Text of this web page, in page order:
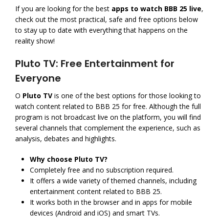
If you are looking for the best apps to watch BBB 25 live,
check out the most practical, safe and free options below
to stay up to date with everything that happens on the
reality show!
Pluto TV: Free Entertainment for
Everyone
O Pluto TV is one of the best options for those looking to
watch content related to BBB 25 for free. Although the full
program is not broadcast live on the platform, you will find
several channels that complement the experience, such as
analysis, debates and highlights.
Why choose Pluto TV?
Completely free and no subscription required.
It offers a wide variety of themed channels, including
entertainment content related to BBB 25.
It works both in the browser and in apps for mobile
devices (Android and iOS) and smart TVs.